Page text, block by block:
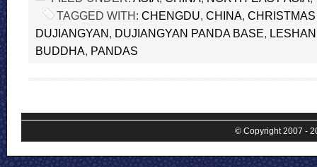
TAGGED WITH: CHENGDU, CHINA,
DUJIANGYAN, DUJIANGYAN PANDA BASE, LESHAN
BUDDHA, PANDAS
© Copyright 2007 -